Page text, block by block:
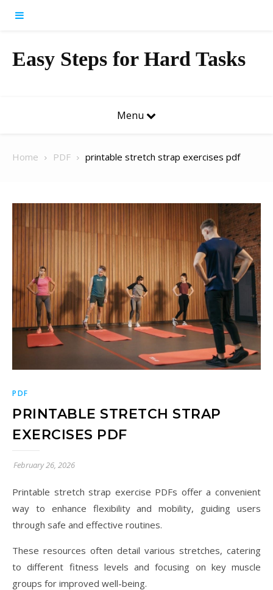
Easy Steps for Hard Tasks
Menu
Home PDF printable stretch strap exercises pdf
PDF
PRINTABLE STRETCH STRAP
EXERCISES PDF
February 26, 2026
Printable stretch strap exercise PDFs offer a convenient
way to enhance flexibility and mobility, guiding users
through safe and effective routines.
These resources often detail various stretches, catering
to different fitness levels and focusing on key muscle
groups for improved well-being.